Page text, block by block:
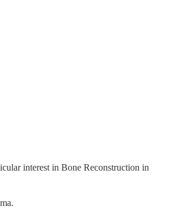
interest in Bone Reconstruction in